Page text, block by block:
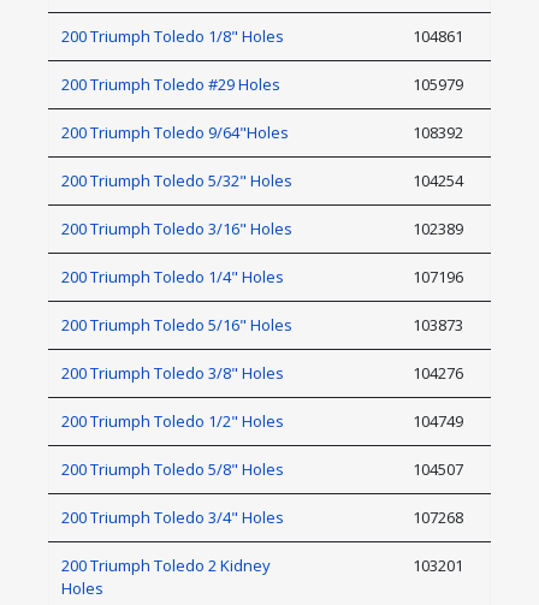
200 Triumph Toledo 1/8" Holes 104861
200 Triumph Toledo #29 Holes 105979
200 Triumph Toledo 9/64"Holes 108392
200 Triumph Toledo 5/32" Holes 104254
200 Triumph Toledo 3/16" Holes 102389
200 Triumph Toledo 1/4" Holes 107196
200 Triumph Toledo 5/16" Holes 103873
200 Triumph Toledo 3/8" Holes 104276
200 Triumph Toledo 1/2" Holes 104749
200 Triumph Toledo 5/8" Holes 104507
200 Triumph Toledo 3/4" Holes 107268
200 Triumph Toledo 2 Kidney
Holes
103201